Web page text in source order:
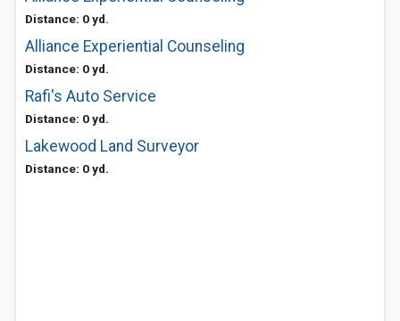
Distance: 0 yd.
Alliance Experiential Counseling
Distance: 0 yd.
Rafi's Auto Service
Distance: 0 yd.
Lakewood Land Surveyor
Distance: 0 yd.